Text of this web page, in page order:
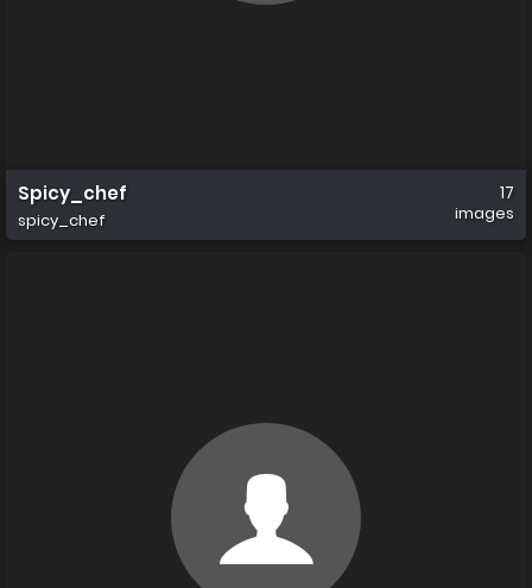
Spicy_chef
spicy_chef
17
images